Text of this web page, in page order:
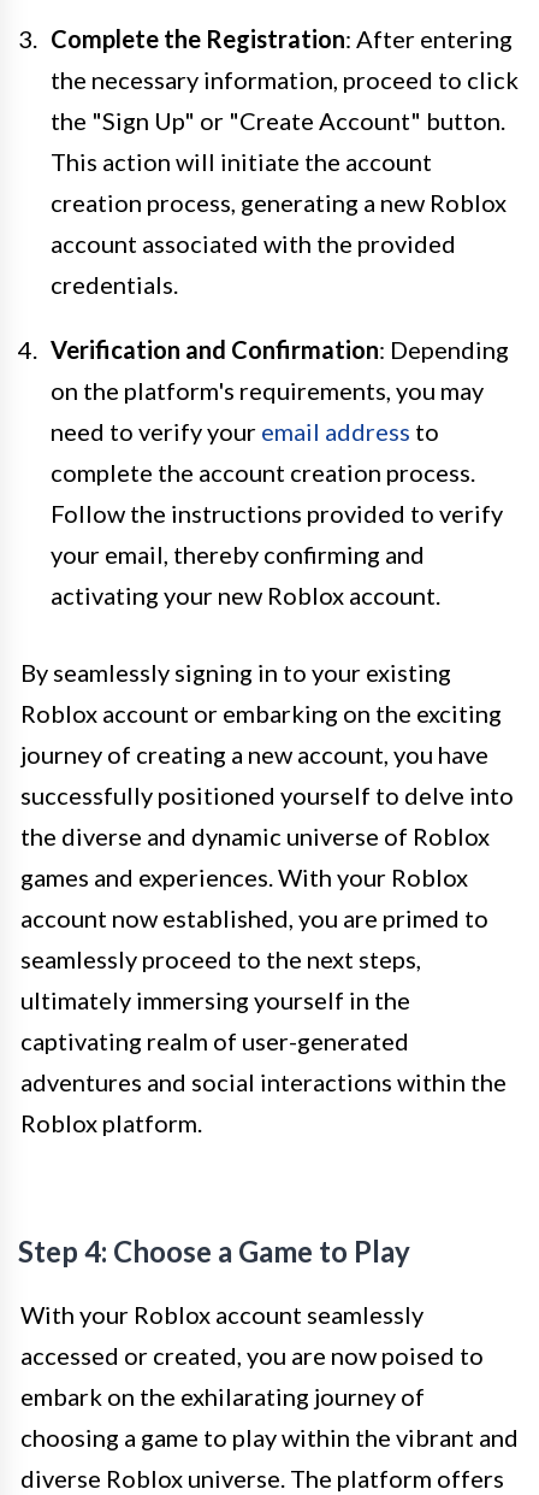
Complete the Registration: After entering
the necessary information, proceed to click
the "Sign Up" or "Create Account" button.
This action will initiate the account
creation process, generating a new Roblox
account associated with the provided
credentials.
Verification and Confirmation: Depending
on the platform's requirements, you may
need to verify your email address to
complete the account creation process.
Follow the instructions provided to verify
your email, thereby confirming and
activating your new Roblox account.
By seamlessly signing in to your existing
Roblox account or embarking on the exciting
journey of creating a new account, you have
successfully positioned yourself to delve into
the diverse and dynamic universe of Roblox
games and experiences. With your Roblox
account now established, you are primed to
seamlessly proceed to the next steps,
ultimately immersing yourself in the
captivating realm of user-generated
adventures and social interactions within the
Roblox platform.
Step 4: Choose a Game to Play
With your Roblox account seamlessly
accessed or created, you are now poised to
embark on the exhilarating journey of
choosing a game to play within the vibrant and
diverse Roblox universe. The platform offers